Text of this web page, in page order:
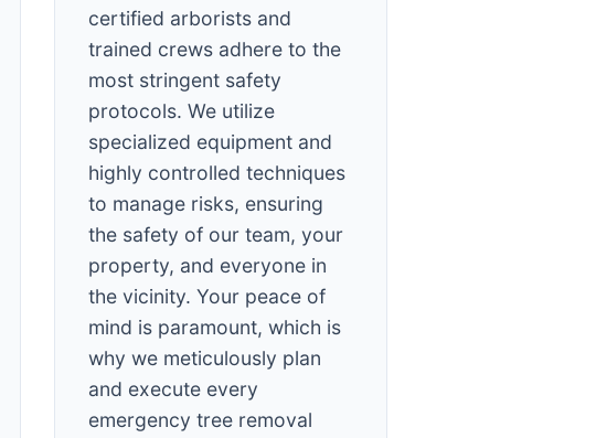
certified arborists and
trained crews adhere to the
most stringent safety
protocols. We utilize
specialized equipment and
highly controlled techniques
to manage risks, ensuring
the safety of our team, your
property, and everyone in
the vicinity. Your peace of
mind is paramount, which is
why we meticulously plan
and execute every
emergency tree removal